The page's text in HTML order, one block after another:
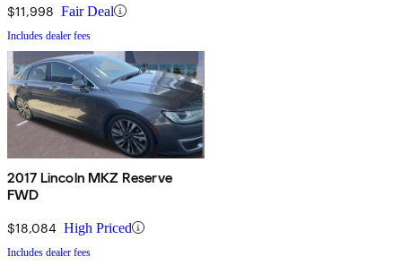
$11,998 Fair Deal
Includes dealer fees
2017 Lincoln MKZ Reserve
FWD
$18,084 High Priced
Includes dealer fees